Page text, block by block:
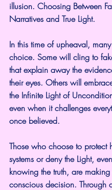
illusion. Choosing Between
Narratives and True Light.
In this time of upheaval,
choice. Some will cling to
that explain away the
their eyes. Others will
the Infinite Light of
even when it challenges
once believed.
Those who choose to protect
systems or deny the Light,
knowing the truth, are
conscious decision. Through